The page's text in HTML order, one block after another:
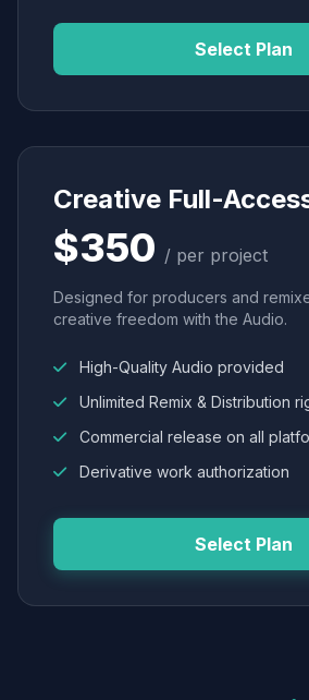
Select Plan
Creative Full-
$350 / per project
Designed for producers and
creative freedom with the Audio.
High-Quality Audio provided
Unlimited Remix & Distribution
Commercial release on all
Derivative work authorization
Select Plan